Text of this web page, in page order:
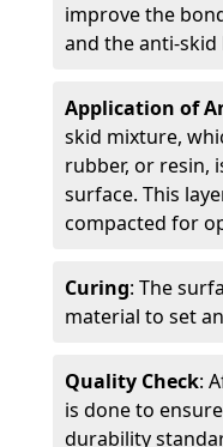
improve the
and the anti-skid
Application of
skid mixture,
rubber, or resin,
surface. This
compacted for
Curing: The
material to set
Quality Check:
is done to
durability